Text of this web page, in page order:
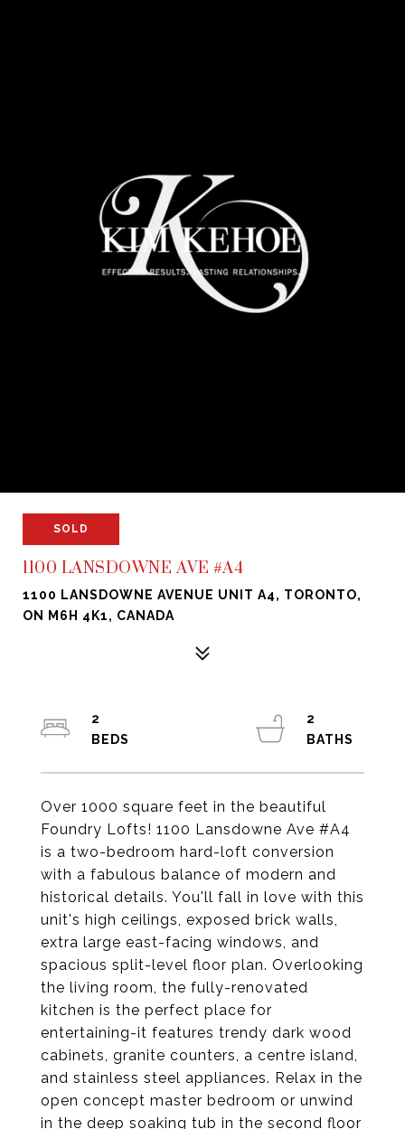
SOLD
1100 LANSDOWNE AVE #A4
1100 LANSDOWNE AVENUE UNIT A4, TORONTO,
ON M6H 4K1, CANADA
Over 1000 square feet in the beautiful
Foundry Lofts! 1100 Lansdowne Ave #A4
is a two-bedroom hard-loft conversion
with a fabulous balance of modern and
historical details. You'll fall in love with this
unit's high ceilings, exposed brick walls,
extra large east-facing windows, and
spacious split-level floor plan. Overlooking
the living room, the fully-renovated
kitchen is the perfect place for
entertaining-it features trendy dark wood
cabinets, granite counters, a centre island,
and stainless steel appliances. Relax in the
open concept master bedroom or unwind
in the deep soaking tub in the second floor
2
2